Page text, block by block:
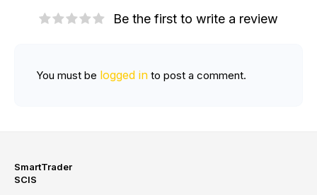
Be the first to write a review
You must be logged in to post a comment.
SmartTrader
SCIS